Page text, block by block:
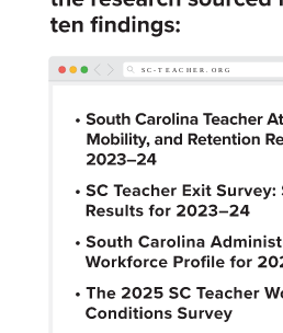
SC-TE A CHER.ORG